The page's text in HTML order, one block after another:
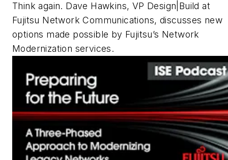
Think again. Dave Hawkins, VP Design|Build at
Fujitsu Network Communications, discusses new
options made possible by Fujitsu’s Network
Modernization services.